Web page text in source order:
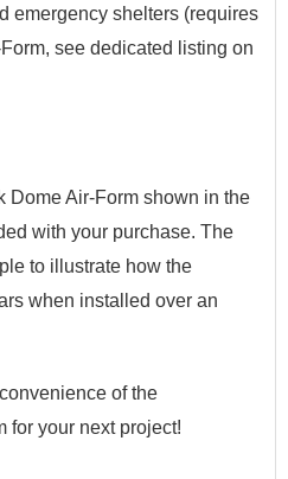
emergency shelters (requires
​, see dedicated listing on
Dome Air-Form shown in the
with your purchase. The
to illustrate how the
when installed over an
of the
for your next project!